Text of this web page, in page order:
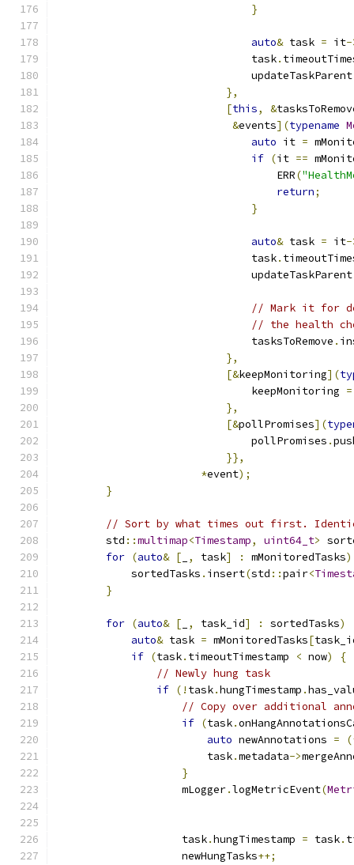
}
auto& task = it-
                               task
.
                               updateTaskParent
},
[this, &
&events](typename
auto it =
if (it ==
                                   ERR
(
return;
}
auto& task = it-
                               task
.
                               updateTaskParent
// Mark it for
// the health
                               tasksToRemove
.
},
[&keepMonitoring](
                               keepMonitoring
=
},
[&pollPromises](
                               pollPromises
.
}},
*event);
}
// Sort by what times out first.
        std
::multimap<Timestamp, uint64_t>
for (auto& [ , task] : mMonitoredTasks)
            sortedTasks
. insert(std ::pair<
}
for (auto& [ , task_id] : sortedTasks)
auto& task = mMonitoredTasks[
if (task. timeoutTimestamp < now)
{
// Newly hung task
if (! task.hungTimestamp .
// Copy over additional
if (task.
auto newAnnotations =
                        task
.metadata->
}
                    mLogger
.logMetricEvent(
                    task
.hungTimestamp = task.
                    newHungTasks
++;